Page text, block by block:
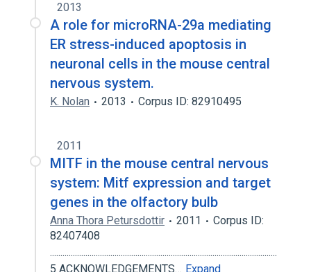
2013
A role for microRNA-29a mediating
ER stress-induced apoptosis in
neuronal cells in the mouse central
nervous system.
K. Nolan 2013 Corpus ID: 82910495
2011
MITF in the mouse central nervous
system: Mitf expression and target
genes in the olfactory bulb
Anna Thora Petursdottir 2011
Corpus ID:
82407408
.............................................................................................................
5 ACKNOWLEDGEMENTS… Expand